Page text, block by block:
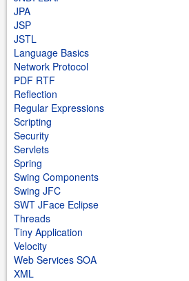
JPA
JSP
JSTL
Language Basics
Network Protocol
PDF RTF
Reflection
Regular Expressions
Scripting
Security
Servlets
Spring
Swing Components
Swing JFC
SWT JFace Eclipse
Threads
Tiny Application
Velocity
Web Services SOA
XML